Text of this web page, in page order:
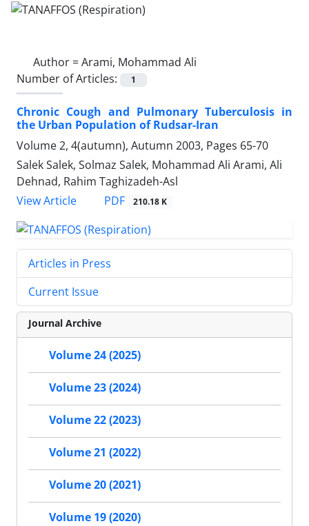
Author =Arami, Mohammad Ali
Number of Articles:
1
Chronic Cough and Pulmonary Tuberculosis in
the Urban Population of Rudsar-Iran
Volume 2, 4(autumn), Autumn 2003, Pages 65-70
Salek Salek, Solmaz Salek, Mohammad Ali Arami, Ali
Dehnad, Rahim Taghizadeh-Asl
View Article
PDF 210.18 K
Articles in Press
Current Issue
Journal Archive
Volume 24 (2025)
Volume 23 (2024)
Volume 22 (2023)
Volume 21 (2022)
Volume 20 (2021)
Volume 19 (2020)